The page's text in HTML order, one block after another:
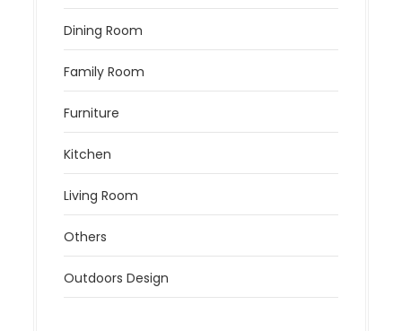
Dining Room
Family Room
Furniture
Kitchen
Living Room
Others
Outdoors Design